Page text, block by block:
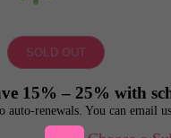
SOLD OUT
15% – 25% with
auto-renewals. You can email